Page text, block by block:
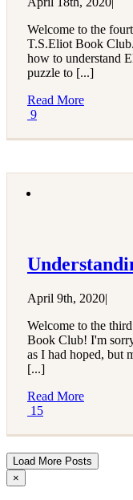
Welcome to the
T.S.Eliot Book
how to understand
puzzle to [...]
Read More
9
April 9th, 2020|
Welcome to the
Book Club! I'm
as I had hoped, but
[...]
Read More
15
Load More Posts
Close
product
×